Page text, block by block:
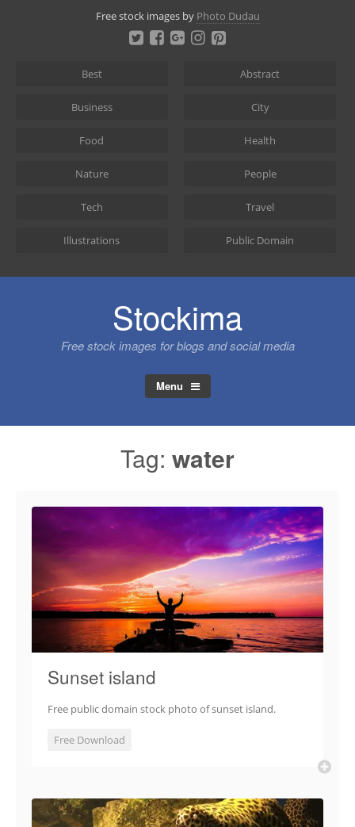
Free stock images by Photo Dudau
Best Abstract
Business City
Food Health
Nature People
Tech Travel
Illustrations Public Domain
Stockima
Free stock images for blogs and social media
Menu
Tag: water
Sunset island
Free public domain stock photo of sunset island.
Free Download